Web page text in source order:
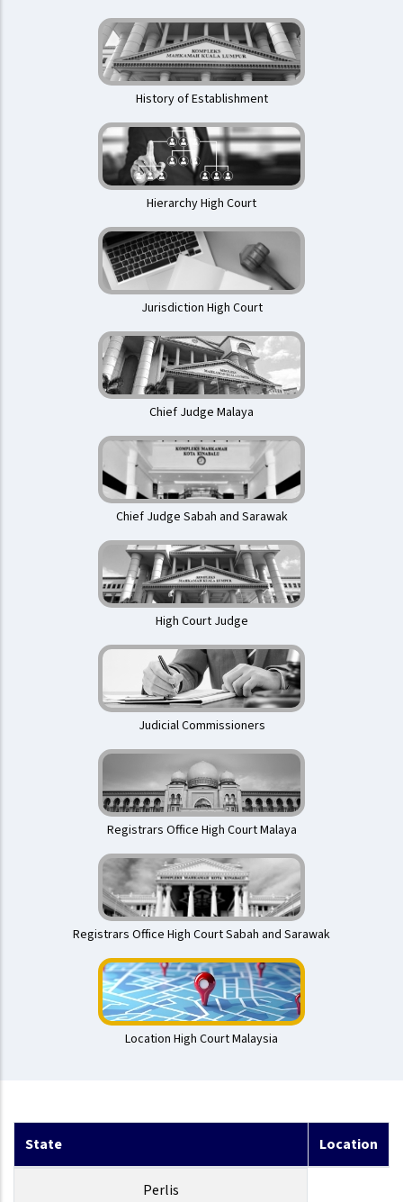
History of Establishment
Hierarchy High Court
Jurisdiction High Court
Chief Judge Malaya
Chief Judge Sabah and Sarawak
High Court Judge
Judicial Commissioners
Registrars Office High Court Malaya
Registrars Office High Court Sabah and Sarawak
Location High Court Malaysia
State Location
Perlis